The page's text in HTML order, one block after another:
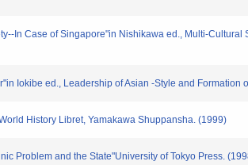
In Case of Singapore"in Nishikawa ed., Multi-
Iokibe ed., Leadership of Asian -Style and Formation
History Libret, Yamakawa Shuppansha. (1999)
Problem and the State"University of Tokyo Press.